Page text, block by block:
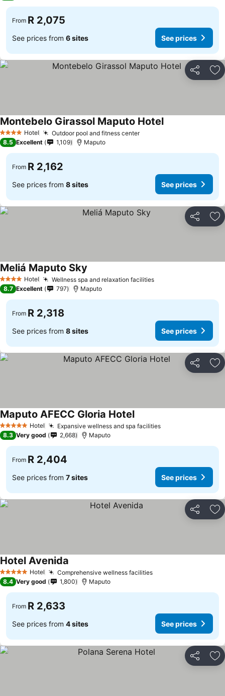
From R 2,075
See prices from 6 sites See prices
Share
4 Stars Hotel Outdoor pool and fitness center
Montebelo Girassol Maputo Hotel
8.5 Excellent 1,109 Maputo
From R 2,162
See prices from 8 sites See prices
Share
4 Stars Hotel Wellness spa and relaxation facilities
Meliá Maputo Sky
8.7 Excellent 797 Maputo
From R 2,318
See prices from 8 sites See prices
Share
5 Stars Hotel Expansive wellness and spa facilities
Maputo AFECC Gloria Hotel
8.3 Very good 2,668 Maputo
From R 2,404
See prices from 7 sites See prices
Share
5 Stars Hotel Comprehensive wellness facilities
Hotel Avenida
8.4 Very good 1,800 Maputo
From R 2,633
See prices from 4 sites See prices
Share